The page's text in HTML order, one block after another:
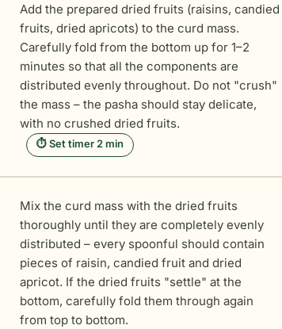
Add the prepared dried fruits (raisins, candied
fruits, dried apricots) to the curd mass.
Carefully fold from the bottom up for 1–2
minutes so that all the components are
distributed evenly throughout. Do not "crush"
the mass – the pasha should stay delicate,
with no crushed dried fruits.
⏱ Set timer 2 min
Mix the curd mass with the dried fruits
thoroughly until they are completely evenly
distributed – every spoonful should contain
pieces of raisin, candied fruit and dried
apricot. If the dried fruits "settle" at the
bottom, carefully fold them through again
from top to bottom.